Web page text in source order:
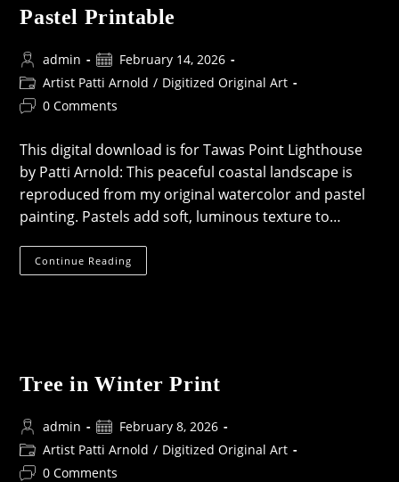
Pastel Printable
Post
author:
admin
Post
published:
February 14, 2026
Post
category:
Artist Patti Arnold / Digitized Original Art
Post0 Comments
This digital download is for Tawas Point Lighthouse
by Patti Arnold: This peaceful coastal landscape is
reproduced from my original watercolor and pastel
painting. Pastels add soft, luminous texture to…
Continue Reading
Lighthouse
Tree in Winter Print
Post
author:
admin
Post
published:
February 8, 2026
Post
category:
Artist Patti Arnold / Digitized Original Art
Post0 Comments